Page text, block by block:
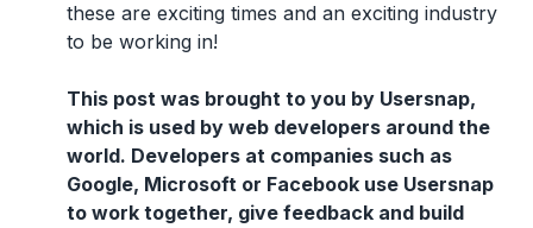
these are exciting times and an exciting industry
to be working in!
This post was brought to you by Usersnap,
which is used by web developers around the
world. Developers at companies such as
Google, Microsoft or Facebook use Usersnap
to work together, give feedback and build